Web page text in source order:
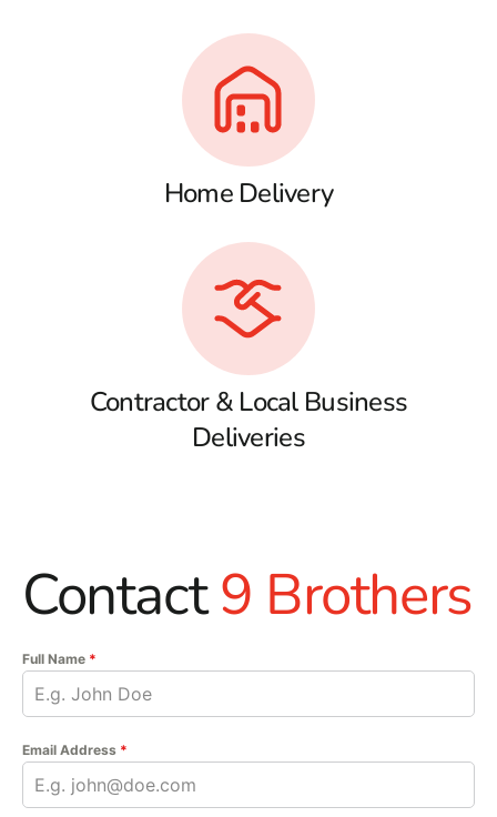
Home Delivery
Contractor & Local Business
Deliveries
Contact9 Brothers
Full Name *
Email Address *